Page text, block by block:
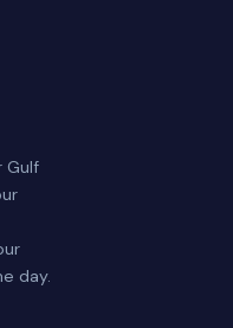
Gulf
day.